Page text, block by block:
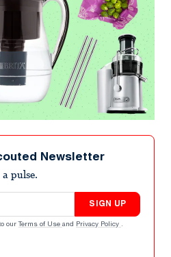
Newsletter
pulse.
SIGN UP
our Terms of Use and Privacy Policy .